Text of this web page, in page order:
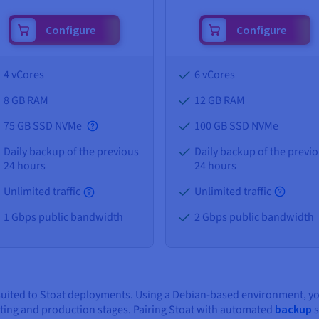
Configure
4 vCores
8 GBRAM
75 GB SSD NVMe
Daily backup of the previous
24 hours
Unlimited traffic
1 Gbps public bandwidth
Configure
6 vCores
12 GBRAM
100 GB SSD NVMe
Daily backup of the
24 hours
Unlimited traffic
2 Gbps public bandwidth
to Stoat deployments. Using a Debian-based environment,
and production stages. Pairing Stoat with automated backup